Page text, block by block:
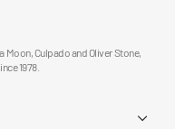
Moon, Culpado and Oliver Stone,
1978.